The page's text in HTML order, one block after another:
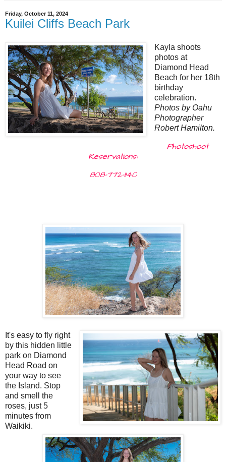
Friday, October 11, 2024
Kuilei Cliffs Beach Park
Kayla shoots
photos at
Diamond Head
Beach for her 18th
birthday
celebration.
Photos by Oahu
Photographer
Robert Hamilton.
Photoshoot
Reservations:
808-772-1140
It's easy to fly right
by this hidden little
park on Diamond
Head Road on
your way to see
the Island. Stop
and smell the
roses, just 5
minutes from
Waikiki.